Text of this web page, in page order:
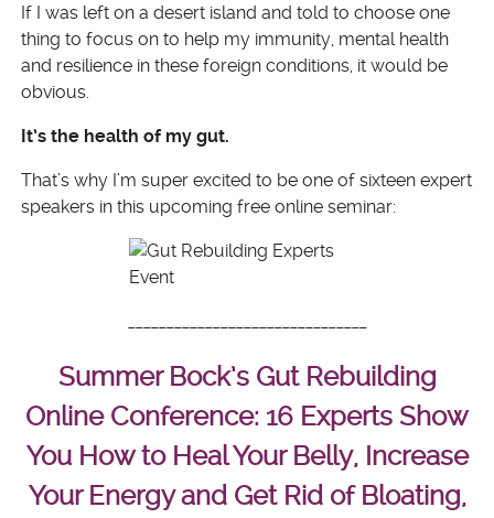
If I was left on a desert island and told to choose one
thing to focus on to help my immunity, mental health
and resilience in these foreign conditions, it would be
obvious.
It’s the health of my gut.
That’s why I’m super excited to be one of sixteen expert
speakers in this upcoming free online seminar:
Summer Bock’s Gut Rebuilding
Online Conference: 16 Experts Show
You How to Heal Your Belly, Increase
Your Energy and Get Rid of Bloating,